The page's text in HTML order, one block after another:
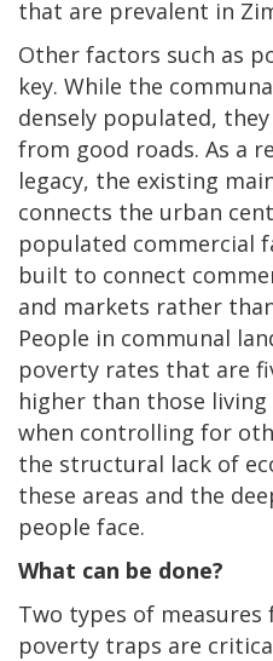
that are prevalent in
Other factors such as
key. While the
densely populated,
from good roads. As a
legacy, the existing
connects the urban
populated commercial
built to connect
and markets rather
People in communal
poverty rates that are
higher than those
when controlling for
the structural lack of
these areas and the
people face.
What can be done?
Two types of
poverty traps are